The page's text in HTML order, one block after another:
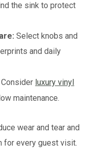
the sink to protect
Select knobs and
and daily
Consider luxury vinyl
maintenance.
wear and tear and
for every guest visit.